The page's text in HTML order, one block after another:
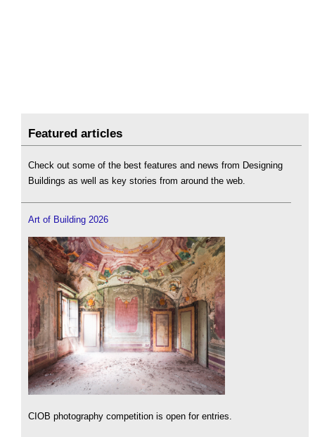
Featured articles
Check out some of the best features and news from Designing
Buildings as well as key stories from around the web.
Art of Building 2026
CIOB photography competition is open for entries.